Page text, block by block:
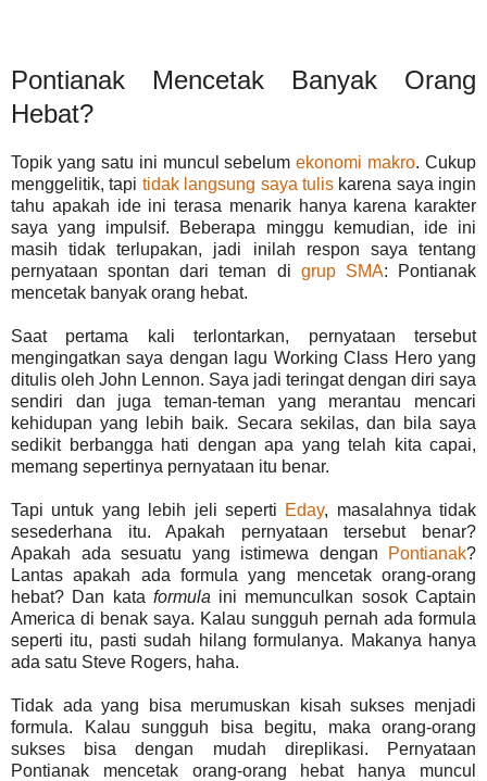
Pontianak Mencetak Banyak Orang
Hebat?
Topik yang satu ini muncul sebelumekonomi makro. Cukup
menggelitik, tapi tidak langsung saya tuliskarena saya ingin
tahu apakah ide ini terasa menarik hanya karena karakter
saya yang impulsif. Beberapa minggu kemudian, ide ini
masih tidak terlupakan, jadi inilah respon saya tentang
pernyataan spontan dari teman di grup SMA: Pontianak
mencetak banyak orang hebat.
Saat pertama kali terlontarkan, pernyataan tersebut
mengingatkan saya dengan lagu Working Class Hero yang
ditulis oleh John Lennon. Saya jadi teringat dengan diri saya
sendiri dan juga teman-teman yang merantau mencari
kehidupan yang lebih baik. Secara sekilas, dan bila saya
sedikit berbangga hati dengan apa yang telah kita capai,
memang sepertinya pernyataan itu benar.
Tapi untuk yang lebih jeli seperti Eday, masalahnya tidak
sesederhana itu. Apakah pernyataan tersebut benar?
Apakah ada sesuatu yang istimewa dengan
Pontianak?
Lantas apakah ada formula yang mencetak orang-orang
hebat? Dan kata formula ini memunculkan sosok Captain
America di benak saya. Kalau sungguh pernah ada formula
seperti itu, pasti sudah hilang formulanya. Makanya hanya
ada satu Steve Rogers, haha.
Tidak ada yang bisa merumuskan kisah sukses menjadi
formula. Kalau sungguh bisa begitu, maka orang-orang
sukses bisa dengan mudah direplikasi. Pernyataan
Pontianak mencetak orang-orang hebat hanya muncul